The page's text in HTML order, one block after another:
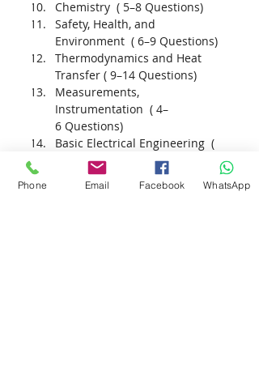
Chemistry  ( 5–8 Questions)
Safety, Health, and
Environment  ( 6–9 Questions)
Thermodynamics and Heat
Transfer ( 9–14 Questions)
Measurements,
Instrumentation  ( 4–
6 Questions)
Basic Electrical Engineering  (
6–9 Questions)
Phone Email Facebook WhatsApp